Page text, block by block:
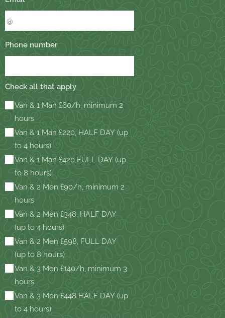
Phone number
Check all that apply
Van & 1 Man £60/h, minimum 2
hours
Van & 1 Man £220, HALF DAY (up
to 4 hours)
Van & 1 Man £420 FULL DAY (up
to 8 hours)
Van & 2 Men £90/h, minimum 2
hours
Van & 2 Men £348, HALF DAY
(up to 4 hours)
Van & 2 Men £598, FULL DAY
(up to 8 hours)
Van & 3 Men £140/h, minimum 3
hours
Van & 3 Men £448 HALF DAY (up
to 4 hours)